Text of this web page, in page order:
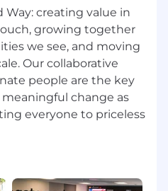
days, pro-rated
annual paid U.S.
with a best-in-class
compensation for
or on-site
for tuition
more. Mastercard
include: 56 hours
jury duty leave; and
Way: creating value in
growing together
we see, and moving
Our collaborative
people are the key
change as
everyone to priceless